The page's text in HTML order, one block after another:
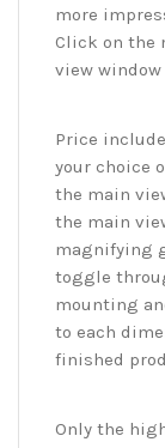
more
Click on the
view
Price
your choice
the main
the main
magnifying
toggle
mounting
to each
finished
Only the